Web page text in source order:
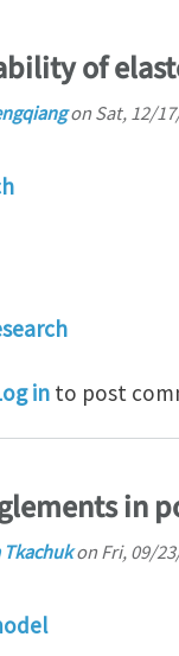
of
on Sat, 12/
Creasing
in to post
in
on Fri, 09/